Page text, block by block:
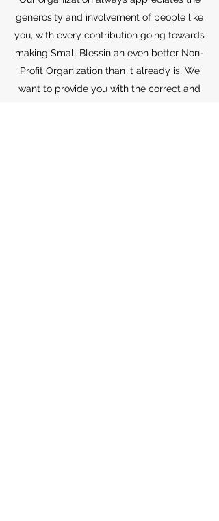
generosity and involvement of people like
you, with every contribution going towards
making Small Blessin an even better Non-
Profit Organization than it already is. We
want to provide you with the correct and